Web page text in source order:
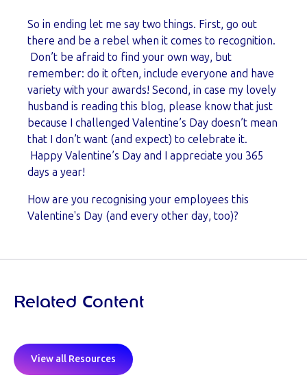
So in ending let me say two things. First, go out
there and be a rebel when it comes to recognition.
Don’t be afraid to find your own way, but
remember: do it often, include everyone and have
variety with your awards! Second, in case my lovely
husband is reading this blog, please know that just
because I challenged Valentine’s Day doesn’t mean
that I don’t want (and expect) to celebrate it.
Happy Valentine’s Day and I appreciate you 365
days a year!
How are you recognising your employees this
Valentine's Day (and every other day, too)?
Related Content
View all Resources